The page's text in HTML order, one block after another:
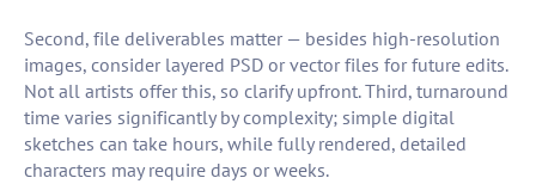
Second, file deliverables matter — besides high-resolution
images, consider layered PSD or vector files for future edits.
Not all artists offer this, so clarify upfront. Third, turnaround
time varies significantly by complexity; simple digital
sketches can take hours, while fully rendered, detailed
characters may require days or weeks.